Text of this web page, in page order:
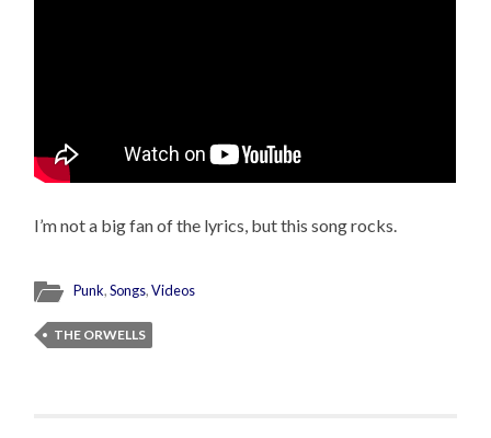
I’m not a big fan of the lyrics, but this song rocks.
Punk,Songs,Videos
THE ORWELLS